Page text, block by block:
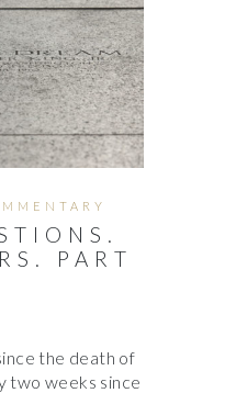
PART
the death of
two weeks since